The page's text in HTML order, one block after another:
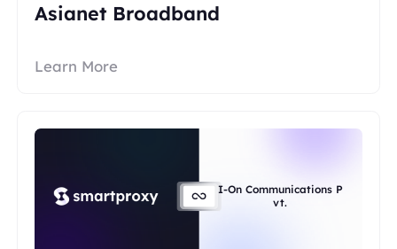
Asianet Broadband
Learn More
I-On Communications P
vt.